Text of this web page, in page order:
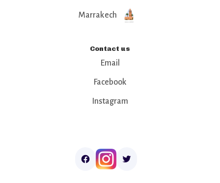
Marrakech
Contact us
Email
Facebook
Instagram